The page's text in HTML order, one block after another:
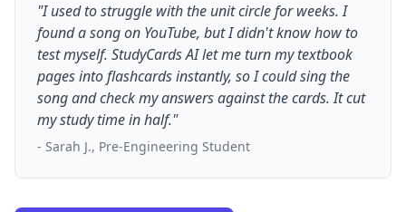
"I used to struggle with the unit circle for weeks. I
found a song on YouTube, but I didn't know how to
test myself. StudyCards AI let me turn my textbook
pages into flashcards instantly, so I could sing the
song and check my answers against the cards. It cut
my study time in half."
- Sarah J., Pre-Engineering Student